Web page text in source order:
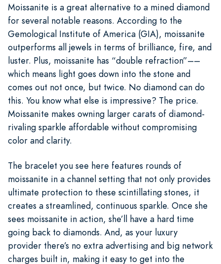
Moissanite is a great alternative to a mined diamond
for several notable reasons. According to the
Gemological Institute of America (GIA), moissanite
outperforms all jewels in terms of brilliance, fire, and
luster. Plus, moissanite has “double refraction”––
which means light goes down into the stone and
comes out not once, but twice. No diamond can do
this. You know what else is impressive? The price.
Moissanite makes owning larger carats of diamond-
rivaling sparkle affordable without compromising
color and clarity.
The bracelet you see here features rounds of
moissanite in a channel setting that not only provides
ultimate protection to these scintillating stones, it
creates a streamlined, continuous sparkle. Once she
sees moissanite in action, she’ll have a hard time
going back to diamonds. And, as your luxury
provider there’s no extra advertising and big network
charges built in, making it easy to get into the